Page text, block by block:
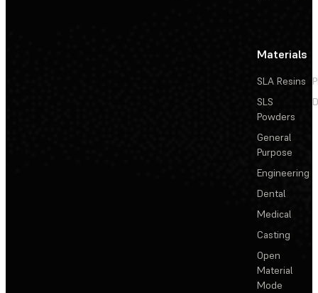
Materials
SLA Resins
SLS
Powders
General
Purpose
Engineering
Dental
Medical
Casting
Open
Material
Mode